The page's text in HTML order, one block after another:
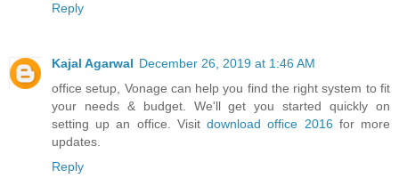
Reply
Kajal Agarwal December 26, 2019 at 1:46 AM
office setup, Vonage can help you find the right system to fit
your needs & budget. We'll get you started quickly on
setting up an office. Visitdownload office 2016 for more
updates.
Reply